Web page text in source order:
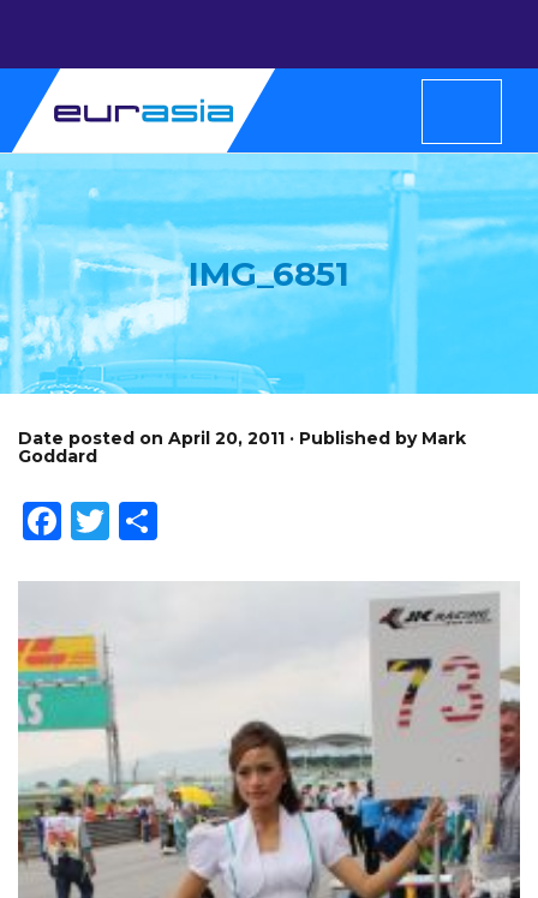
IMG_6851
Date posted on April 20, 2011 · Published by Mark
Goddard
Facebook
Twitter